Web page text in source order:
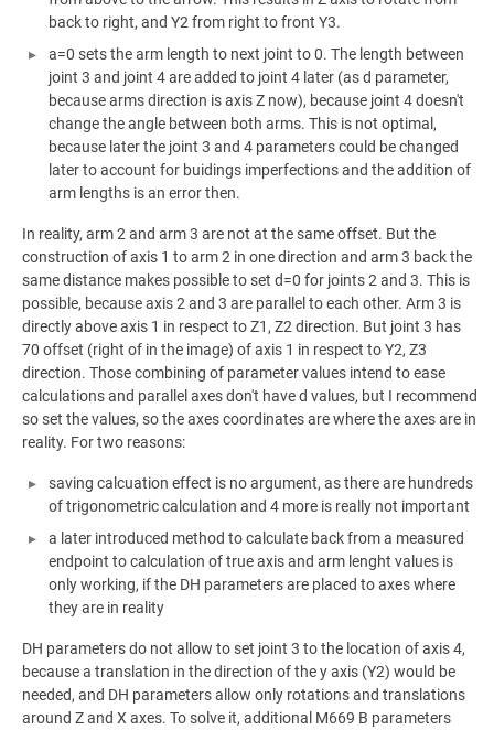
back to right, and Y2 from right to front Y3.
a=0 sets the arm length to next joint to 0. The length between
joint 3 and joint 4 are added to joint 4 later (as d parameter,
because arms direction is axis Z now), because joint 4 doesn't
change the angle between both arms. This is not optimal,
because later the joint 3 and 4 parameters could be changed
later to account for buidings imperfections and the addition of
arm lengths is an error then.
In reality, arm 2 and arm 3 are not at the same offset. But the
construction of axis 1 to arm 2 in one direction and arm 3 back the
same distance makes possible to set d=0 for joints 2 and 3. This is
possible, because axis 2 and 3 are parallel to each other. Arm 3 is
directly above axis 1 in respect to Z1, Z2 direction. But joint 3 has
70 offset (right of in the image) of axis 1 in respect to Y2, Z3
direction. Those combining of parameter values intend to ease
calculations and parallel axes don't have d values, but I recommend
so set the values, so the axes coordinates are where the axes are in
reality. For two reasons:
saving calcuation effect is no argument, as there are hundreds
of trigonometric calculation and 4 more is really not important
a later introduced method to calculate back from a measured
endpoint to calculation of true axis and arm lenght values is
only working, if the DH parameters are placed to axes where
they are in reality
DH parameters do not allow to set joint 3 to the location of axis 4,
because a translation in the direction of the y axis (Y2) would be
needed, and DH parameters allow only rotations and translations
around Z and X axes. To solve it, additional M669 B parameters